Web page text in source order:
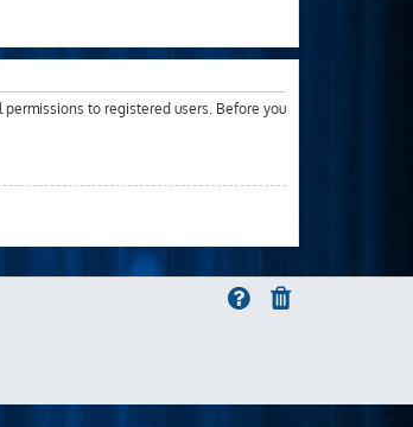
to registered users. Before you